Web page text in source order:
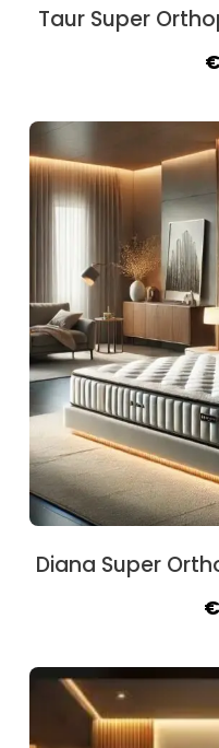
Taur Super
Diana Super
€